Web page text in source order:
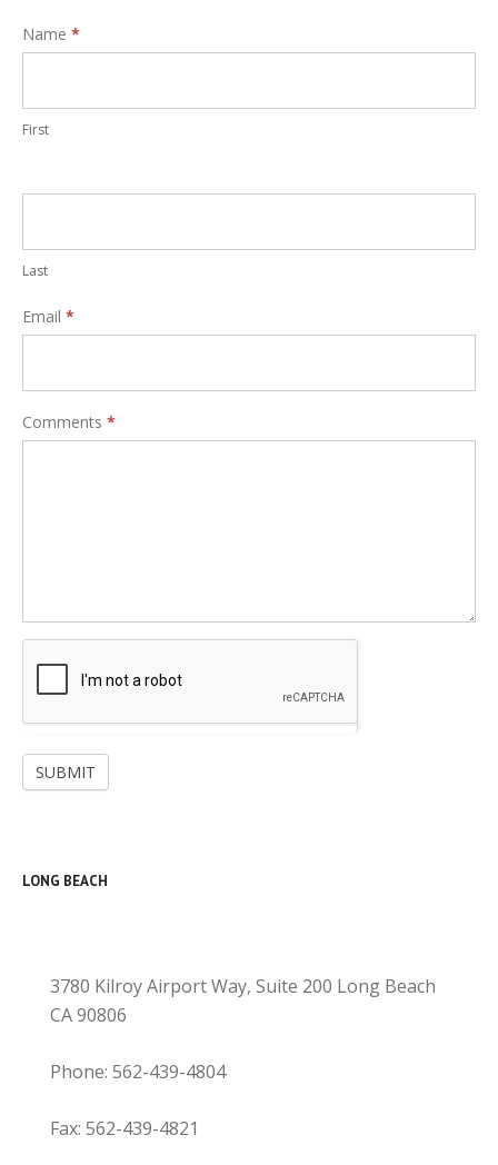
Interest
Name *
First
Last
Email *
Comments *
SUBMIT
LONG BEACH
3780 Kilroy Airport Way, Suite 200 Long Beach
CA 90806
Phone: 562-439-4804
Fax: 562-439-4821